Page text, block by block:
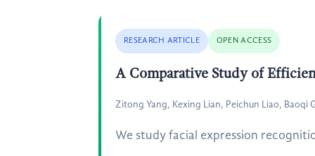
RESEARCH ARTICLE OPEN ACCESS
A Comparative Study of
Zitong Yang, Kexing Lian, Peichun Liao, Baoqi
We study facial expression